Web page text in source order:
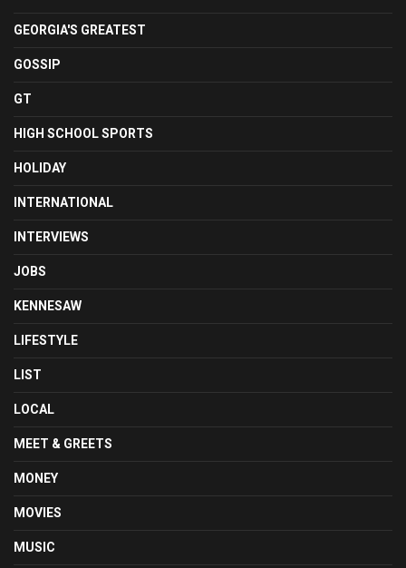
GEORGIA'S GREATEST
GOSSIP
GT
HIGH SCHOOL SPORTS
HOLIDAY
INTERNATIONAL
INTERVIEWS
JOBS
KENNESAW
LIFESTYLE
LIST
LOCAL
MEET & GREETS
MONEY
MOVIES
MUSIC